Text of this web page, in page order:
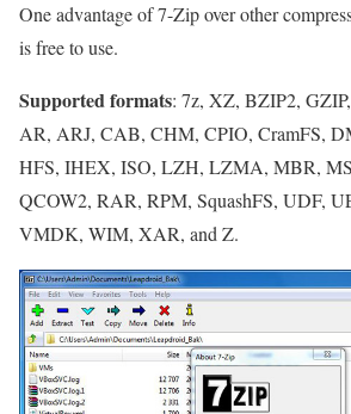
One advantage of 7-Zip over other
is free to use.
Supported formats: 7z, XZ, BZIP2,
AR, ARJ, CAB, CHM, CPIO, CramFS,
HFS, IHEX, ISO, LZH, LZMA, MBR,
QCOW2, RAR, RPM, SquashFS, UDF,
VMDK, WIM, XAR, and Z.